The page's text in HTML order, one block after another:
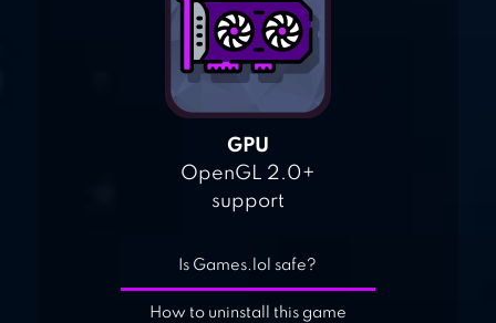
GPU
OpenGL 2.0+
support
Is Games.lol safe?
How to uninstall this game